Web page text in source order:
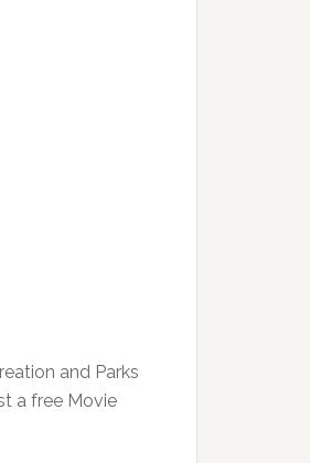
and Parks
a free Movie